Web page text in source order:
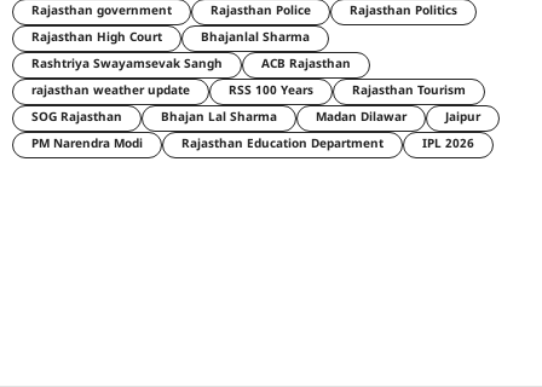
Rajasthan government
Rajasthan Police
Rajasthan Politics
Rajasthan High Court
Bhajanlal Sharma
Rashtriya Swayamsevak Sangh
ACB Rajasthan
rajasthan weather update
RSS 100 Years
Rajasthan Tourism
SOG Rajasthan
Bhajan Lal Sharma Madan Dilawar
Jaipur
PM Narendra Modi
Rajasthan Education Department IPL 2026